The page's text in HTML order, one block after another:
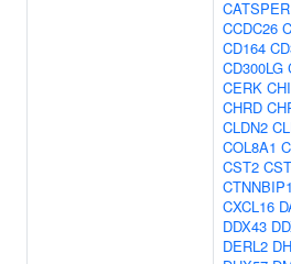
CCDC26
CD164
CD300LG
CERK
CHRD
CLDN2
COL8A1
CST2
CTNNBIP1
CXCL16
DDX43
DERL2